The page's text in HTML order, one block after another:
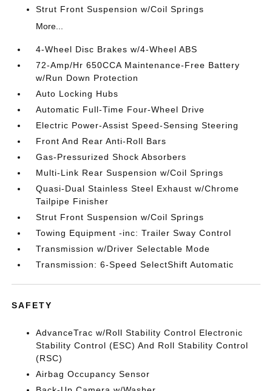
Strut Front Suspension w/Coil Springs
More...
4-Wheel Disc Brakes w/4-Wheel ABS
72-Amp/Hr 650CCA Maintenance-Free Battery
w/Run Down Protection
Auto Locking Hubs
Automatic Full-Time Four-Wheel Drive
Electric Power-Assist Speed-Sensing Steering
Front And Rear Anti-Roll Bars
Gas-Pressurized Shock Absorbers
Multi-Link Rear Suspension w/Coil Springs
Quasi-Dual Stainless Steel Exhaust w/Chrome
Tailpipe Finisher
Strut Front Suspension w/Coil Springs
Towing Equipment -inc: Trailer Sway Control
Transmission w/Driver Selectable Mode
Transmission: 6-Speed SelectShift Automatic
SAFETY
AdvanceTrac w/Roll Stability Control Electronic
Stability Control (ESC) And Roll Stability Control
(RSC)
Airbag Occupancy Sensor